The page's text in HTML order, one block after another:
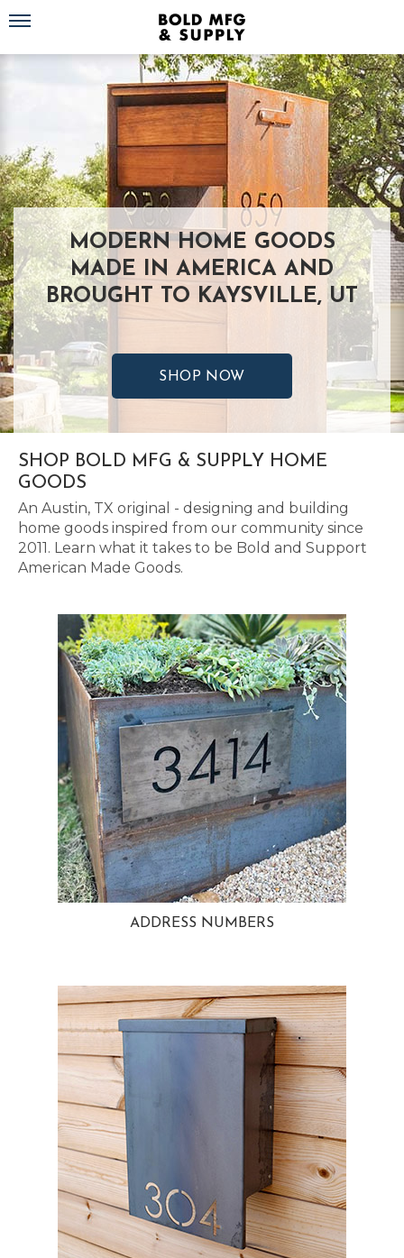
Toggle navigation
MODERN HOME GOODS
MADE IN AMERICA AND
BROUGHT TO KAYSVILLE, UT
SHOP NOW
SHOP BOLD MFG & SUPPLY HOME
GOODS
An Austin, TX original - designing and building
home goods inspired from our community since
2011. Learn what it takes to be Bold and Support
American Made Goods.
ADDRESS NUMBERS